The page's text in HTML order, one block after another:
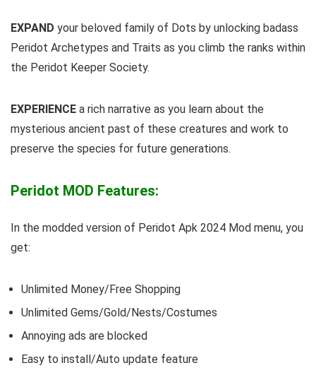
EXPAND your beloved family of Dots by unlocking badass
Peridot Archetypes and Traits as you climb the ranks within
the Peridot Keeper Society.
EXPERIENCE a rich narrative as you learn about the
mysterious ancient past of these creatures and work to
preserve the species for future generations.
Peridot MOD Features:
In the modded version of Peridot Apk 2024 Mod menu, you
get:
Unlimited Money/Free Shopping
Unlimited Gems/Gold/Nests/Costumes
Annoying ads are blocked
Easy to install/Auto update feature